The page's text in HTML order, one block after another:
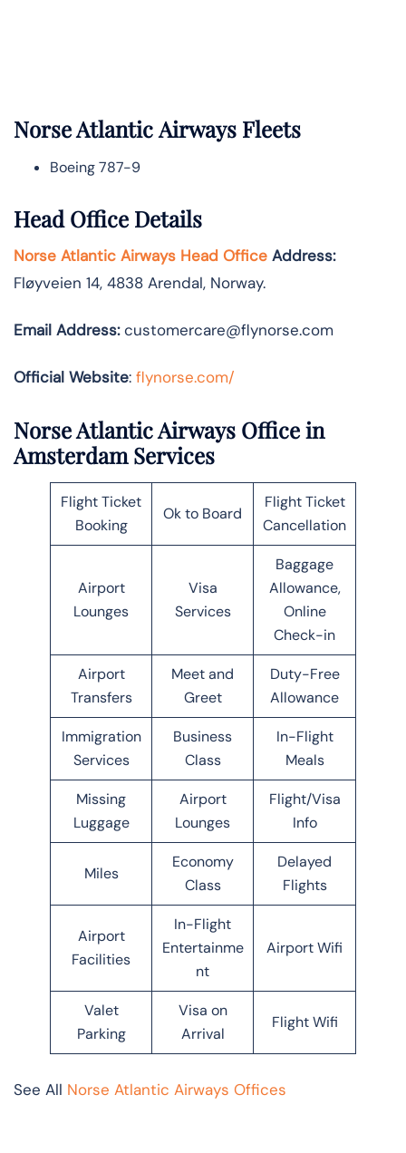
Norse AtlanticAirways Fleets
Boeing 787-9
Head Office Details
Norse Atlantic Airways Head Office Address:
Fløyveien 14, 4838 Arendal, Norway.
Email Address:customercare@flynorse.com
Official Website: flynorse.com/
Norse Atlantic Airways Office in
Amsterdam Services
Flight Ticket
Booking
Ok to Board
Flight Ticket
Cancellation
Airport
Lounges
Visa
Services
Baggage
Allowance,
Online
Check-in
Airport
Transfers
Meet and
Greet
Duty-Free
Allowance
Immigration
Services
Business
Class
In-Flight
Meals
Missing
Luggage
Airport
Lounges
Flight/Visa
Info
Miles
Economy
Class
Delayed
Flights
Airport
Facilities
In-Flight
Entertainme
nt
Airport Wifi
Valet
Parking
Visa on
Arrival
Flight Wifi
See All Norse Atlantic Airways Offices